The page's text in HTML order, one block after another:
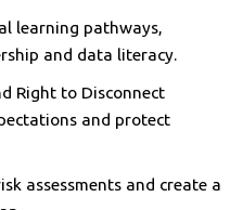
learning pathways,
and data literacy.
Right to Disconnect
and protect
assessments and create a